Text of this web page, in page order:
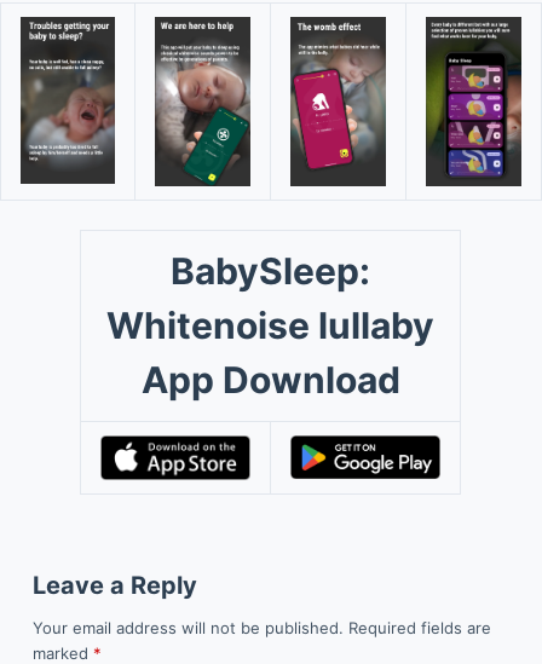
BabySleep:
Whitenoise lullaby
App Download
Leave a Reply
Your email address will not be published. Required fields are
marked *